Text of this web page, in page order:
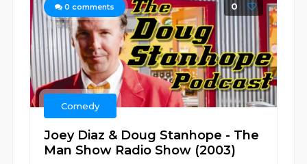
0 comments 0
Comedy
Joey Diaz & Doug Stanhope - The
Man Show Radio Show (2003)